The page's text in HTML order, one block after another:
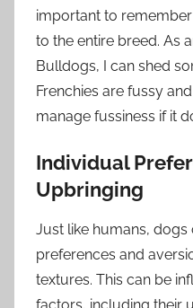
important to
to the entire breed. As
Bulldogs, I can shed
Frenchies are fussy
manage fussiness if it
Individual
Upbringing
Just like humans,
preferences and
textures. This can be